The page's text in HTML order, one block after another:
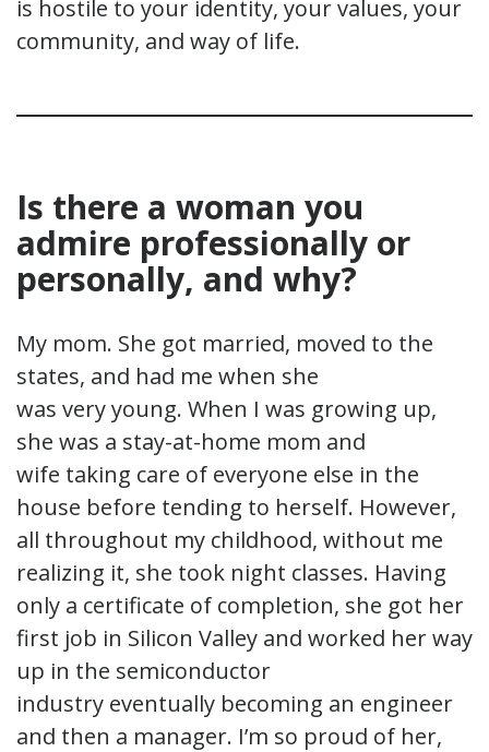
is hostile to your identity, your values, your
community, and way of life.
Is there a woman you
admire professionally or
personally, and why?
My mom. She got married, moved to the
states, and had me when she
was very young. When I was growing up,
she was a stay-at-home mom and
wife taking care of everyone else in the
house before tending to herself. However,
all throughout my childhood, without me
realizing it, she took night classes. Having
only a certificate of completion, she got her
first job in Silicon Valley and worked her way
up in the semiconductor
industry eventually becoming an engineer
and then a manager. I’m so proud of her,